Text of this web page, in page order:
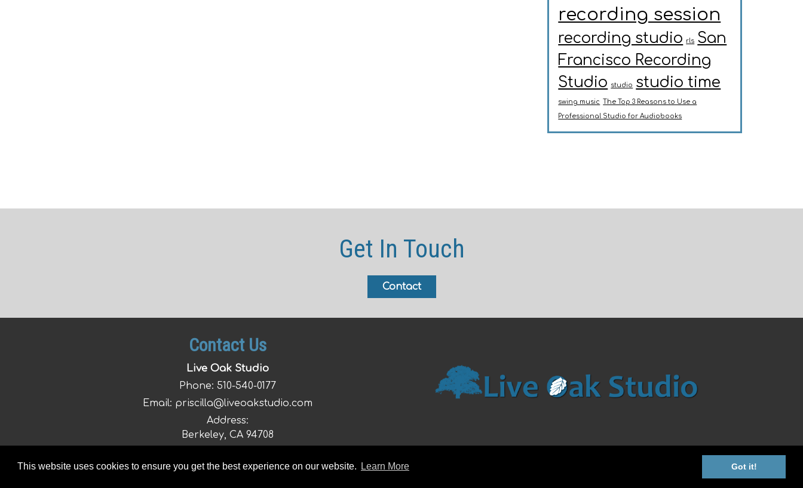
This website uses cookies to ensure you get the best experience on our website. Learn More Got it!
recording session
recording studio rls San
Francisco Recording
Studio
studio studio time
swing music The Top 3 Reasons to Use a
Professional Studio for Audiobooks
Get In Touch
Contact
Contact Us
Live Oak Studio
Phone: 510-540-0177
Email: priscilla@liveoakstudio.com
Address:
Berkeley, CA 94708
© 2026 Live Oak Studio |Sitemap